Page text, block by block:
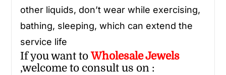
other liquids, don’t wear while exercising,
bathing, sleeping, which can extend the
service life
If you want toWholesaleJewels
,welcome to consult us on :